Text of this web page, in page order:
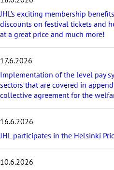
t
a
r
t
l
e
JHL’s exciting membership
discounts on festival tickets and
at a great price and much more!
17.6.2026
Implementation of the level pay
sectors that are covered in
collective agreement for the
16.6.2026
JHL participates in the Helsinki
10.6.2026